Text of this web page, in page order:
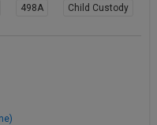
498A
Child Custody